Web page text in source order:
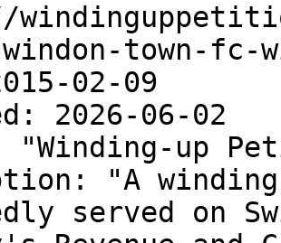
town-
02-09
2026-06-02
"Winding-up
"A
served on